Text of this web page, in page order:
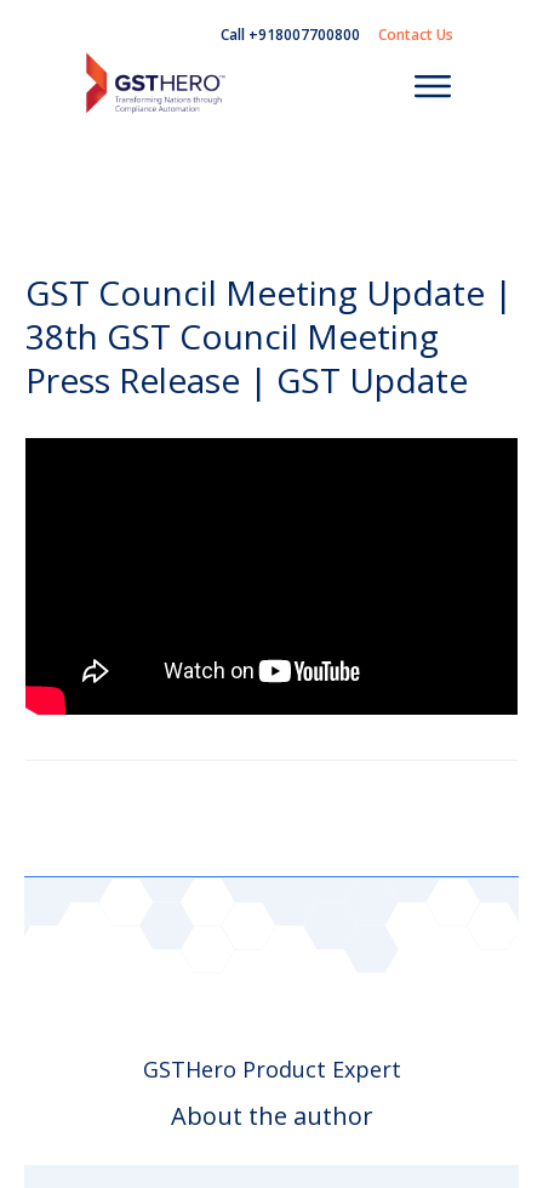
Call +918007700800 Contact Us
GST Council Meeting Update |
38th GST Council Meeting
Press Release | GST Update
GSTHero Product Expert
About the author